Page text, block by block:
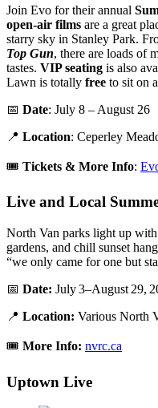
Join Evo for their annual
open-air films are a great
starry sky in Stanley Park.
Top Gun, there are loads of
tastes. VIP seating is also
Lawn is totally free to sit on
📅 Date: July 8 – August 26
📍 Location: Ceperley
🎟️ Tickets & More Info:
Live and Local
North Van parks light up with
gardens, and chill sunset
“we only came for one but
📅 Date: July 3–August 29,
📍 Location: Various North
🎟️ More Info: nvrc.ca
Uptown Live